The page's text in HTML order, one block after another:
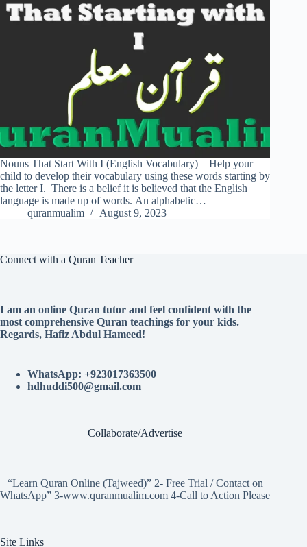
Nouns That Start With I (English Vocabulary) – Help your
child to develop their vocabulary using these words starting by
the letter I. There is a belief it is believed that the English
language is made up of words. An alphabetic…
quranmualim
August 9, 2023
Connect with a Quran Teacher
I am an online Quran tutor and feel confident with the
most comprehensive Quran teachings for your kids.
Regards, Hafiz Abdul Hameed!
WhatsApp: +923017363500
hdhuddi500@gmail.com
Collaborate/Advertise
“Learn Quran Online (Tajweed)” 2- Free Trial / Contact on
WhatsApp” 3-www.quranmualim.com 4-Call to Action Please
Site Links